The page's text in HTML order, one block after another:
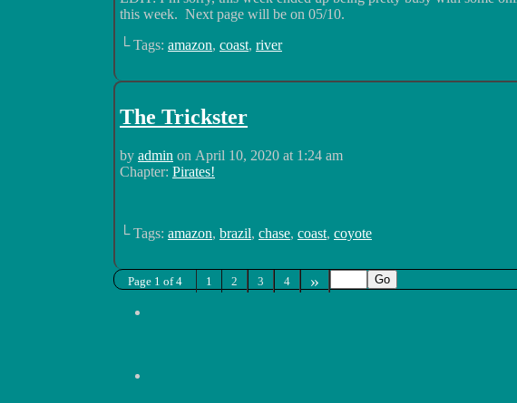
this week. Next page will be on 05/10.
└ Tags: amazon, coast, river
The Trickster
by admin on April 10, 2020 at 1:24 am
Chapter: Pirates!
└ Tags: amazon, brazil, chase, coast, coyote
Page 1 of 4 1 2 3 4 »